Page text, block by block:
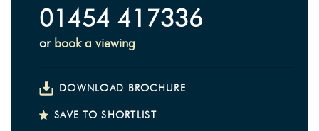
01454 417336
or book a viewing
DOWNLOAD BROCHURE
SAVE TO SHORTLIST